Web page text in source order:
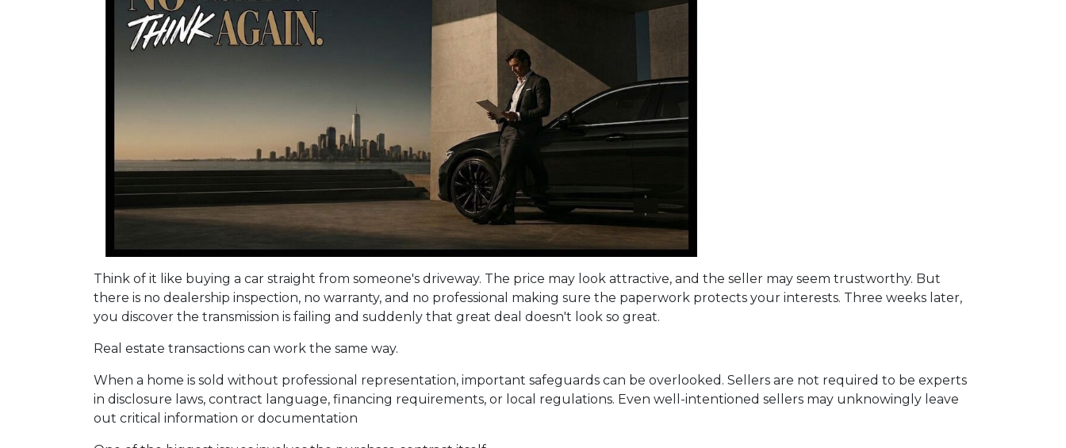
Think of it like buying a car straight from someone's driveway. The price may look attractive, and the seller may seem trustworthy. But
there is no dealership inspection, no warranty, and no professional making sure the paperwork protects your interests. Three weeks later,
you discover the transmission is failing and suddenly that great deal doesn't look so great.
Real estate transactions can work the same way.
When a home is sold without professional representation, important safeguards can be overlooked. Sellers are not required to be experts
in disclosure laws, contract language, financing requirements, or local regulations. Even well-intentioned sellers may unknowingly leave
out critical information or documentation